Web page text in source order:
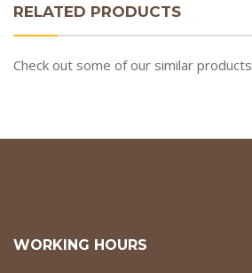
RELATED PRODUCTS
Check out some of our similar products
WORKING HOURS